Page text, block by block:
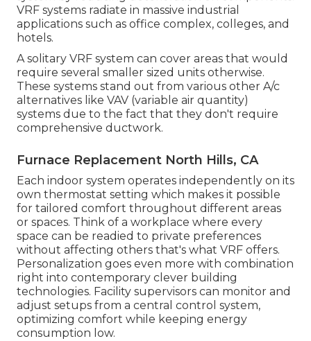
VRF systems radiate in massive industrial
applications such as office complex, colleges, and
hotels.
A solitary VRF system can cover areas that would
require several smaller sized units otherwise.
These systems stand out from various other A/c
alternatives like VAV (variable air quantity)
systems due to the fact that they don't require
comprehensive ductwork.
Furnace Replacement North Hills, CA
Each indoor system operates independently on its
own thermostat setting which makes it possible
for tailored comfort throughout different areas
or spaces. Think of a workplace where every
space can be readied to private preferences
without affecting others that's what VRF offers.
Personalization goes even more with combination
right into contemporary clever building
technologies. Facility supervisors can monitor and
adjust setups from a central control system,
optimizing comfort while keeping energy
consumption low.